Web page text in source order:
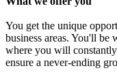
You get the unique
business areas. You'll
where you will
ensure a never-ending